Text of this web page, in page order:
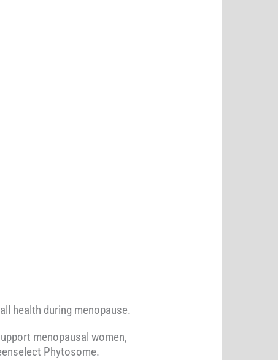
health during menopause.
menopausal women,
Phytosome.